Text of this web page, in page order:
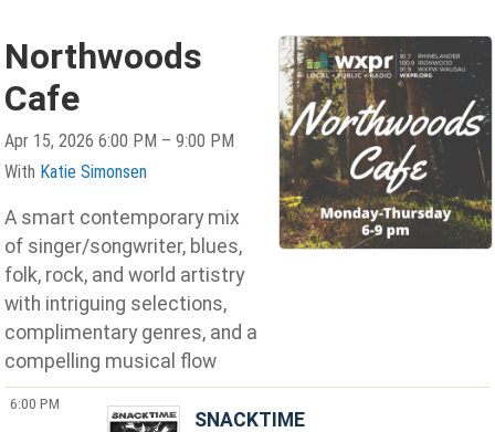
Northwoods
Cafe
Apr 15, 2026 6:00 PM – 9:00 PM
With Katie Simonsen
A smart contemporary mix
of singer/songwriter, blues,
folk, rock, and world artistry
with intriguing selections,
complimentary genres, and a
compelling musical flow
6:00 PM
SNACKTIME